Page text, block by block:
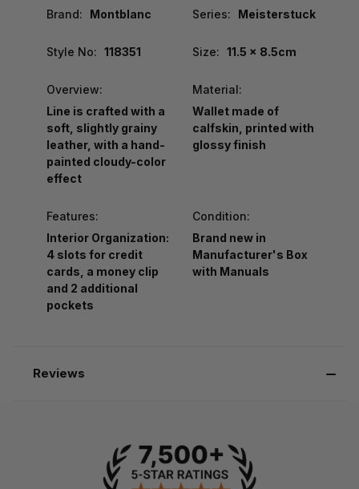
Brand: Montblanc Series: Meisterstuck
Style No: 118351 Size: 11.5 x 8.5cm
Overview:
Line is crafted with a
soft, slightly grainy
leather, with a hand-
painted cloudy-color
effect
Material:
Wallet made of
calfskin, printed with
glossy finish
Features:
Interior Organization:
4 slots for credit
cards, a money clip
and 2 additional
pockets
Condition:
Brand new in
Manufacturer's Box
with Manuals
Reviews